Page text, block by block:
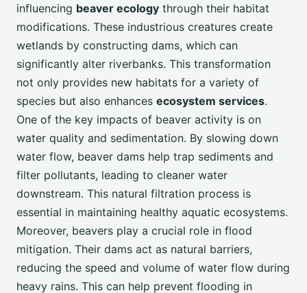
influencing beaver ecology through their habitat
modifications. These industrious creatures create
wetlands by constructing dams, which can
significantly alter riverbanks. This transformation
not only provides new habitats for a variety of
species but also enhances ecosystem services.
One of the key impacts of beaver activity is on
water quality and sedimentation. By slowing down
water flow, beaver dams help trap sediments and
filter pollutants, leading to cleaner water
downstream. This natural filtration process is
essential in maintaining healthy aquatic ecosystems.
Moreover, beavers play a crucial role in flood
mitigation. Their dams act as natural barriers,
reducing the speed and volume of water flow during
heavy rains. This can help prevent flooding in